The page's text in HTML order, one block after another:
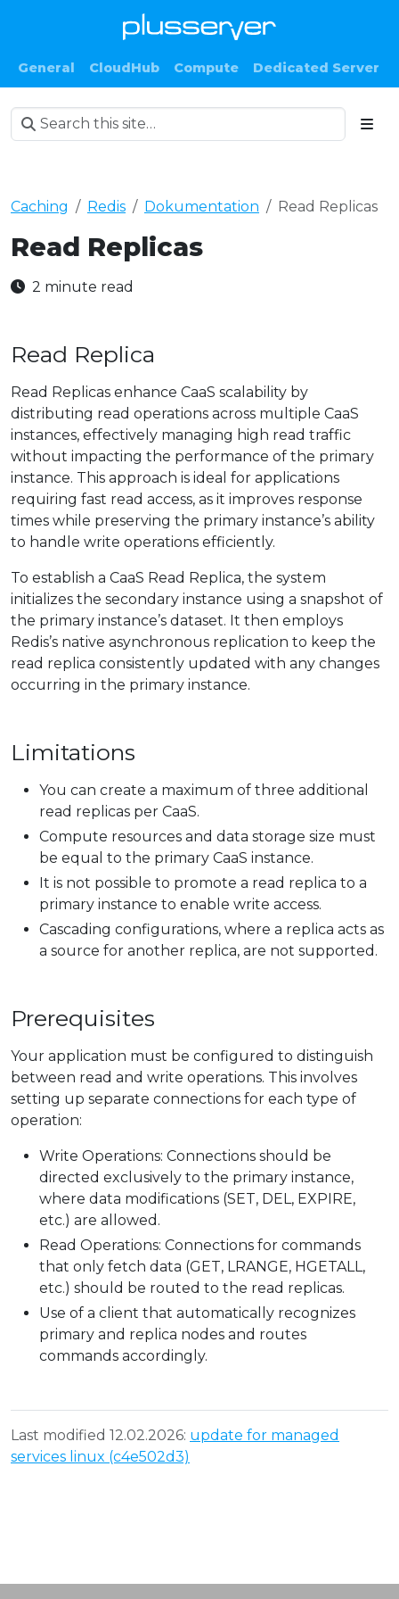
General CloudHub Compute Dedicated Server
Caching Redis Dokumentation Read Replicas
Read Replicas
2 minute read
Read Replica
Read Replicas enhance CaaS scalability by
distributing read operations across multiple CaaS
instances, effectively managing high read traffic
without impacting the performance of the primary
instance. This approach is ideal for applications
requiring fast read access, as it improves response
times while preserving the primary instance’s ability
to handle write operations efficiently.
To establish a CaaS Read Replica, the system
initializes the secondary instance using a snapshot of
the primary instance’s dataset. It then employs
Redis’s native asynchronous replication to keep the
read replica consistently updated with any changes
occurring in the primary instance.
Limitations
You can create a maximum of three additional
read replicas per CaaS.
Compute resources and data storage size must
be equal to the primary CaaS instance.
It is not possible to promote a read replica to a
primary instance to enable write access.
Cascading configurations, where a replica acts as
a source for another replica, are not supported.
Prerequisites
Your application must be configured to distinguish
between read and write operations. This involves
setting up separate connections for each type of
operation:
Write Operations: Connections should be
directed exclusively to the primary instance,
where data modifications (SET, DEL, EXPIRE,
etc.) are allowed.
Read Operations: Connections for commands
that only fetch data (GET, LRANGE, HGETALL,
etc.) should be routed to the read replicas.
Use of a client that automatically recognizes
primary and replica nodes and routes
commands accordingly.
Last modified 12.02.2026: update for managed
services linux (c4e502d3)